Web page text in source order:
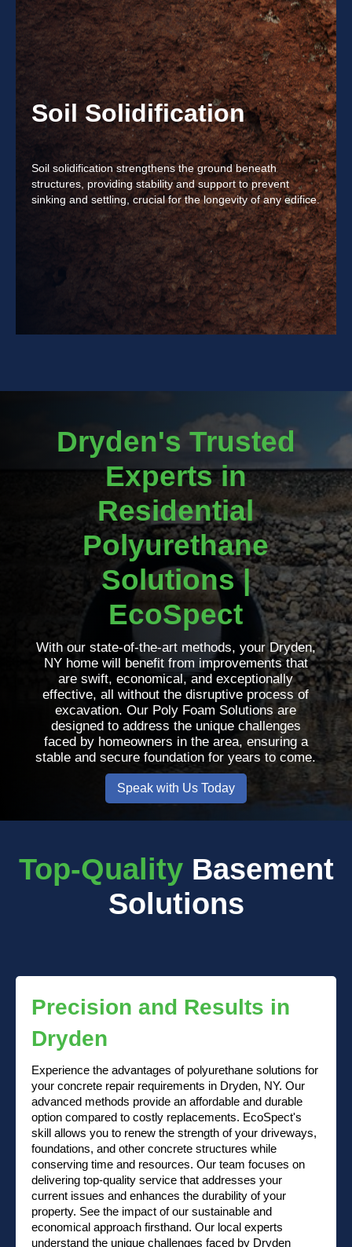
Soil Solidification
Soil solidification strengthens the ground beneath
structures, providing stability and support to prevent
sinking and settling, crucial for the longevity of any edifice.
Dryden's Trusted
Experts in
Residential
Polyurethane
Solutions |
EcoSpect
With our state-of-the-art methods, your Dryden,
NY home will benefit from improvements that
are swift, economical, and exceptionally
effective, all without the disruptive process of
excavation. Our Poly Foam Solutions are
designed to address the unique challenges
faced by homeowners in the area, ensuring a
stable and secure foundation for years to come.
Speak with Us Today
Top-Quality Basement
Solutions
Precision and Results in
Dryden
Experience the advantages of polyurethane solutions for
your concrete repair requirements in Dryden, NY. Our
advanced methods provide an affordable and durable
option compared to costly replacements. EcoSpect's
skill allows you to renew the strength of your driveways,
foundations, and other concrete structures while
conserving time and resources. Our team focuses on
delivering top-quality service that addresses your
current issues and enhances the durability of your
property. See the impact of our sustainable and
economical approach firsthand. Our local experts
understand the unique challenges faced by Dryden